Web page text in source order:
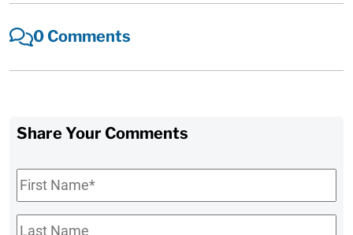
0 Comments
Share Your Comments
First
Name*
Last